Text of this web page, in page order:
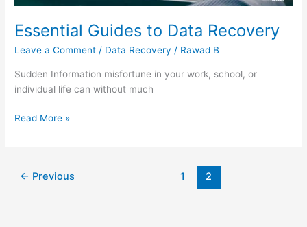
Essential Guides to Data Recovery
Leave a Comment / Data Recovery / Rawad B
Sudden Information misfortune in your work, school, or
individual life can without much
Read More »
← Previous 1 2